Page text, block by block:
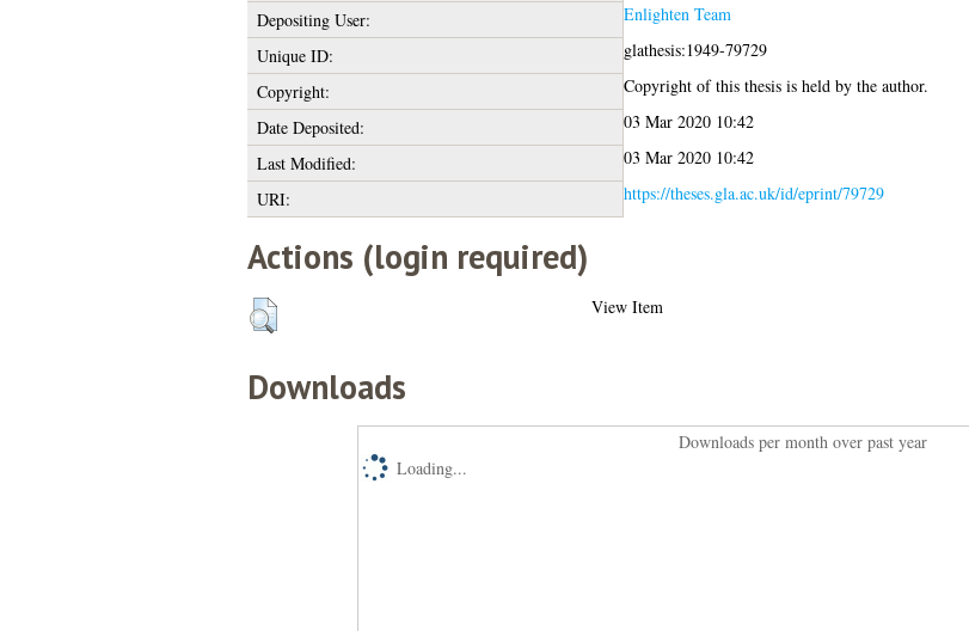
Depositing User:
Enlighten Team
Unique ID:
glathesis:1949-79729
Copyright:
Copyright of this thesis is held by the author.
Date Deposited:
03 Mar 2020 10:42
Last Modified:
03 Mar 2020 10:42
URI:
https://theses.gla.ac.uk/id/eprint/79729
Actions (login required)
View Item
Downloads
Downloads per month over past year
Loading...